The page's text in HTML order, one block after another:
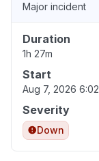
Major incident
Duration
1h 27m
Start
Aug 7, 2026
Severity
Down